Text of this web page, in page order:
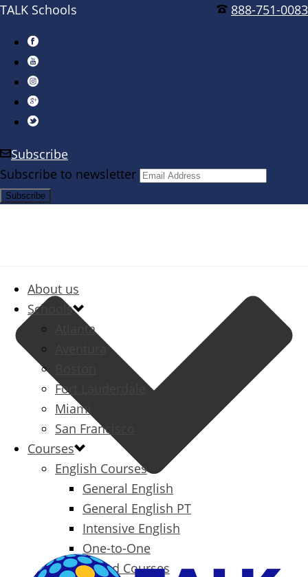
888-751-0083
TALK Schools
Subscribe
Subscribe to newsletter
About us
Schools
Atlanta
Aventura
Fort Lauderdale
Miami
San Francisco
Courses
English Courses
General English
General English PT
Intensive English
One-to-One
Specialized Courses